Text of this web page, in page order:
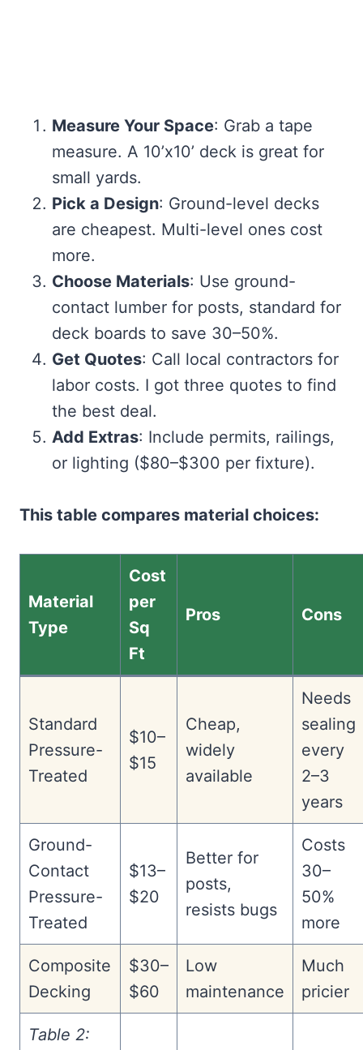
Measure Your Space: Grab a tape
measure. A 10’x10’ deck is great for
small yards.
Pick a Design: Ground-level decks
are cheapest. Multi-level ones cost
more.
Choose Materials: Use ground-
contact lumber for posts, standard for
deck boards to save 30–50%.
Get Quotes: Call local contractors for
labor costs. I got three quotes to find
the best deal.
Add Extras: Include permits, railings,
or lighting ($80–$300 per fixture).
This table compares material choices:
Material
Type
Cost
per
Sq
Ft
Pros Cons
Standard
Pressure-
Treated
$10–
$15
Cheap,
widely
available
Needs
sealing
every
2–3
years
Ground-
Contact
Pressure-
Treated
$13–
$20
Better for
posts,
resists bugs
Costs
30–
50%
more
Composite
Decking
$30–
$60
Low
maintenance
Much
pricier
Table 2: